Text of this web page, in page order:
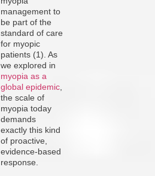
management to
be part of the
standard of care
for myopic
patients (1). As
we explored in
myopia as a
global epidemic
the scale of
myopia today
demands
exactly this kind
of proactive,
evidence-based
response.